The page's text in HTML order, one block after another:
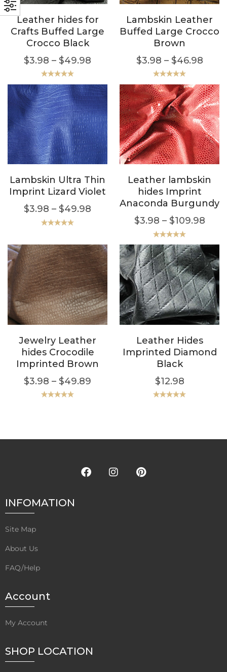
Leather hides for
Crafts Buffed Large
Crocco Black
$3.98 – $49.98
Rated5.00
out of 5
Lambskin Leather
Buffed Large Crocco
Brown
$3.98 – $46.98
Rated5.00
out of 5
Lambskin Ultra Thin
Imprint Lizard Violet
$3.98 – $49.98
Leather lambskin
hides Imprint
Anaconda Burgundy
$3.98 – $109.98
Rated5.00
out of 5
Jewelry Leather
hides Crocodile
Imprinted Brown
$3.98 – $49.89
Leather Hides
Imprinted Diamond
Black
$12.98
INFOMATION
Site Map
About Us
FAQ/Help
Account
My Account
SHOP LOCATION